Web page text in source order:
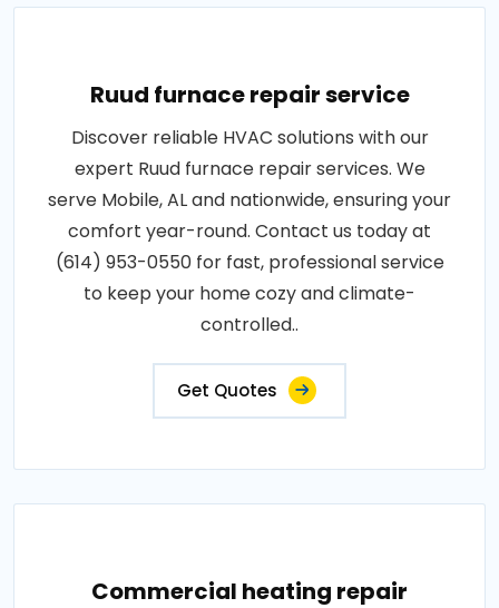
Ruud furnace repair service
Discover reliable HVAC solutions with our
expert Ruud furnace repair services. We
serve Mobile, AL and nationwide, ensuring your
comfort year-round. Contact us today at
(614) 953-0550 for fast, professional service
to keep your home cozy and climate-
controlled..
Get Quotes
Commercial heating repair